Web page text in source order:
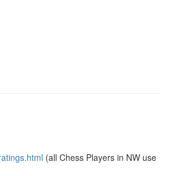
html (all Chess Players in NW use